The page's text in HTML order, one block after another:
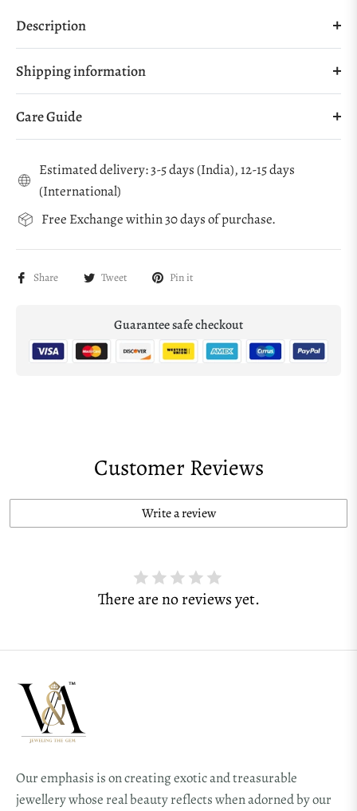
Description
Shipping information
Care Guide
Estimated delivery: 3-5 days (India), 12-15 days
(International)
Free Exchange within 30 days of purchase.
Share Tweet Pin it
Guarantee safe checkout
Customer Reviews
Write a review
There are no reviews yet.
Our emphasis is on creating exotic and treasurable
jewellery whose real beauty reflects when adorned by our